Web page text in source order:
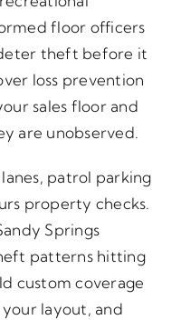
floor officers
theft before it
loss prevention
sales floor and
are unobserved.
patrol parking
property checks.
Springs
patterns hitting
custom coverage
layout, and